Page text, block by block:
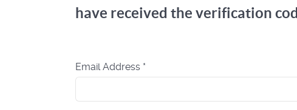
have received the verification
Email Address *